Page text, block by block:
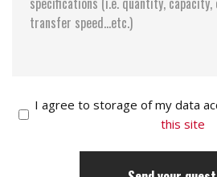
I agree to storage of my data
this site